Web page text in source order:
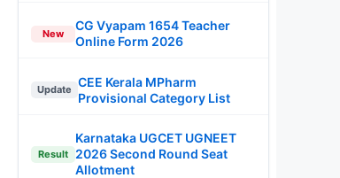
New
CG Vyapam 1654 Teacher
Online Form 2026
Update
CEE Kerala MPharm
Provisional Category List
Result
Karnataka UGCET UGNEET
2026 Second Round Seat
Allotment